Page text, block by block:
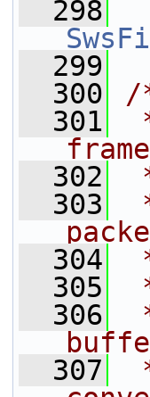
  298
  299
  300
/
  301
  302
  303
  304
  305
  306
  307